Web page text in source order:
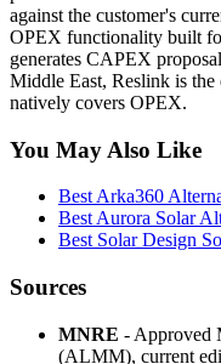
against the customer's
OPEX functionality built
generates CAPEX
Middle East, Reslink is
natively covers OPEX.
You May Also Like
Best Arka360
Best Aurora Solar
Best Solar Design
Sources
MNRE - Approved
(ALMM), current